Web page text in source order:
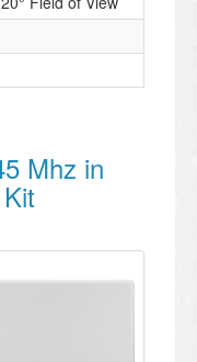
Mhz in